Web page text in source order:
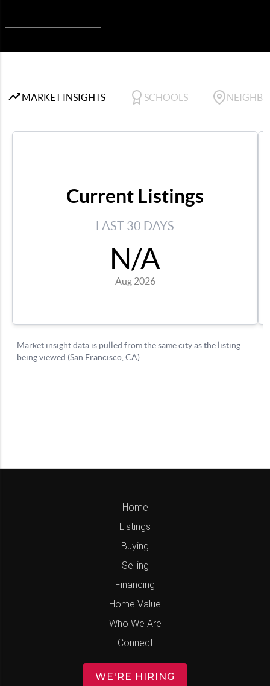
Home
Listings
Buying
Selling
Financing
Home Value
Who We Are
Connect
WE'RE HIRING